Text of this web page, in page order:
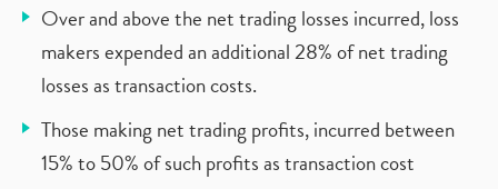
Over and above the net trading losses incurred, loss
makers expended an additional 28% of net trading
losses as transaction costs.
Those making net trading profits, incurred between
15% to 50% of such profits as transaction cost